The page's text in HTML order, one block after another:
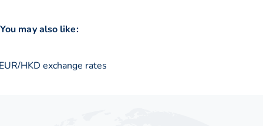
You may also like:
HKD exchange rates